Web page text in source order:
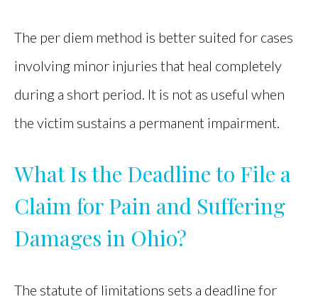
The per diem method is better suited for cases
involving minor injuries that heal completely
during a short period. It is not as useful when
the victim sustains a permanent impairment.
What Is the Deadline to File a
Claim for Pain and Suffering
Damages in Ohio?
The statute of limitations sets a deadline for